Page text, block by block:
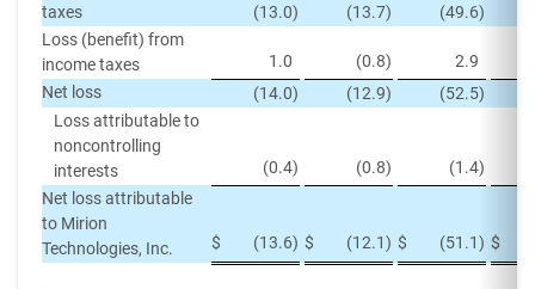
taxes
(13.0) (13.7) (49.6)
Loss (benefit) from
income taxes
1.0 (0.8)
2.9
Net loss
(14.0) (12.9) (52.5)
Loss attributable to
noncontrolling
interests
(0.4) (0.8) (1.4)
Net loss attributable
to Mirion
Technologies, Inc.
$ (13.6) $ (12.1) $ (51.1) $